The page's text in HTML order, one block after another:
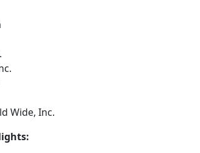
Wide, Inc.